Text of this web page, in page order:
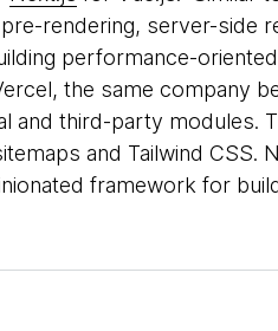
rendering, server-side
performance-
the same company
and third-party modules.
and Tailwind
framework for